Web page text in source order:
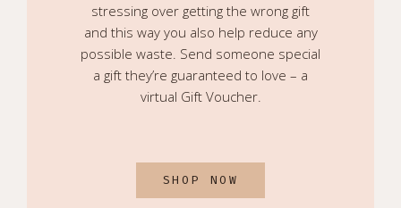
stressing over getting the wrong gift
and this way you also help reduce any
possible waste. Send someone special
a gift they’re guaranteed to love – a
virtual Gift Voucher.
SHOP NOW